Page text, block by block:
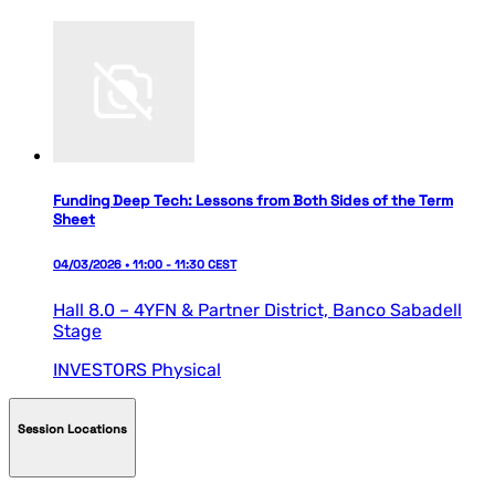
Funding Deep Tech: Lessons from Both Sides of the Term
Sheet
04/03/2026 • 11:00 - 11:30 CEST
Hall 8.0 – 4YFN & Partner District, Banco Sabadell
Stage
INVESTORS Physical
Session Locations